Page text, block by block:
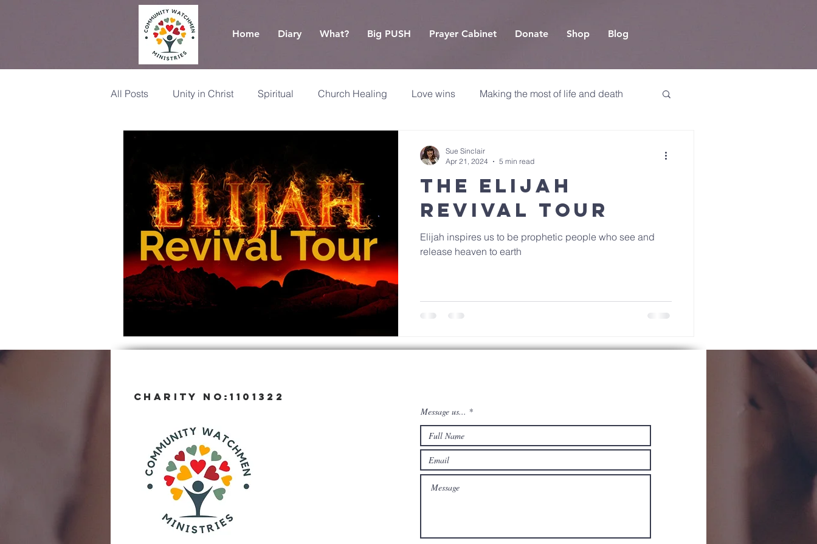
Home Diary What? Big PUSH Prayer Cabinet Donate Shop Blog
All Posts Unity in Christ Spiritual Church Healing Love wins Making the most of life and death
The Elijah
Revival Tour
Elijah inspires us to be prophetic people who see and
release heaven to earth
Sue Sinclair
Apr 21, 2024
5 min read
CHARITY NO:1101322
Message us...